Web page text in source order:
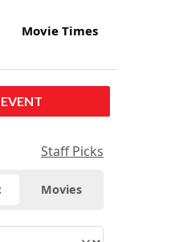
Movie Times
Staff Picks
Movies